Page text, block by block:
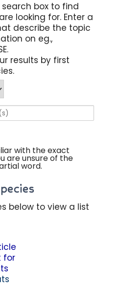
box to find
looking for. Enter a
describe the topic
on eg.,
results by first
with the exact
are unsure of the
word.
below to view a list